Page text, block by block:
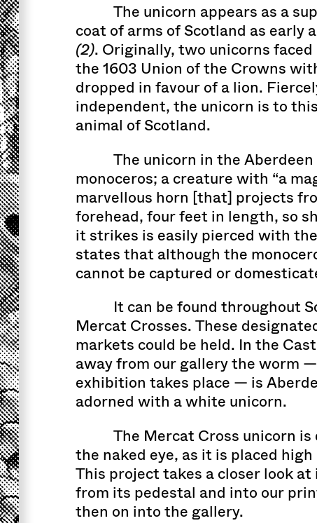
The unicorn appears as a
coat of arms of Scotland as early
(2). Originally, two unicorns faced each other, but with
the 1603 Union of the Crowns
dropped in favour of a lion.
independent, the unicorn is to
animal of Scotland.
The unicorn in the
monoceros; a creature with “a
marvellous horn [that] projects
forehead, four feet in length, so
it strikes is easily pierced with
states that although the
cannot be captured or
It can be found throughout
Mercat Crosses. These
markets could be held. In the
away from our gallery the worm
exhibition takes place — is
adorned with a white unicorn.
The Mercat Cross unicorn
the naked eye, as it is placed
This project takes a closer look
from its pedestal and into our
then on into the gallery.